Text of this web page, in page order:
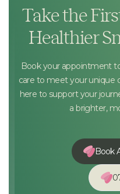
Take the
Healthier
Book your appointment
care to meet your unique
here to support your
a brighter,
Book